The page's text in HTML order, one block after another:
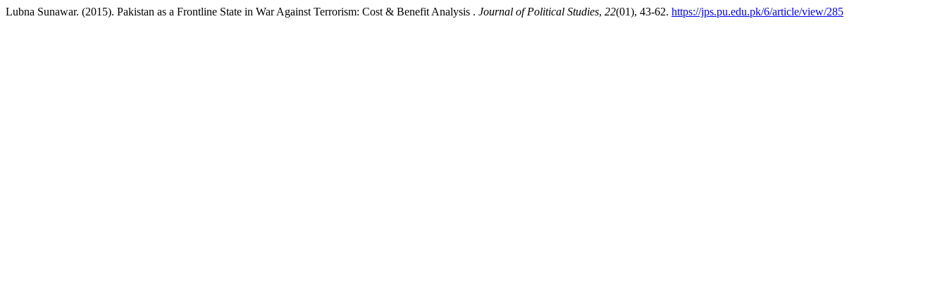
Lubna Sunawar. (2015). Pakistan as a Frontline State in War Against Terrorism: Cost & Benefit Analysis . Journal of Political Studies, 22(01), 43-62. https://jps.pu.edu.pk/6/article/view/285